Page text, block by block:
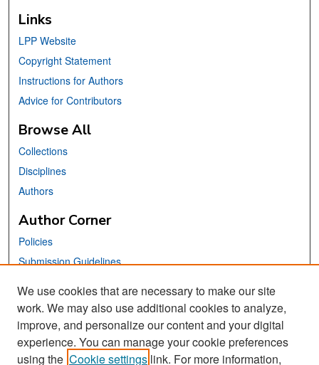
Links
LPP Website
Copyright Statement
Instructions for Authors
Advice for Contributors
Browse All
Collections
Disciplines
Authors
Author Corner
Policies
Submission Guidelines
Links
School of Information Website
Library Philosophy and Practice Editorial Board
We use cookies that are necessary to make our site
work. We may also use additional cookies to analyze,
improve, and personalize our content and your digital
experience. You can manage your cookie preferences
using the Cookie settings link. For more information,